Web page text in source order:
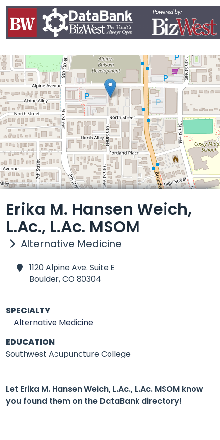
Erika M. Hansen Weich,
L.Ac., L.Ac. MSOM
Alternative Medicine
1120 Alpine Ave. Suite E
Boulder,CO 80304
SPECIALTY
Alternative Medicine
EDUCATION
Southwest Acupuncture College
Let Erika M. Hansen Weich, L.Ac., L.Ac. MSOM know
you found them on the DataBank directory!